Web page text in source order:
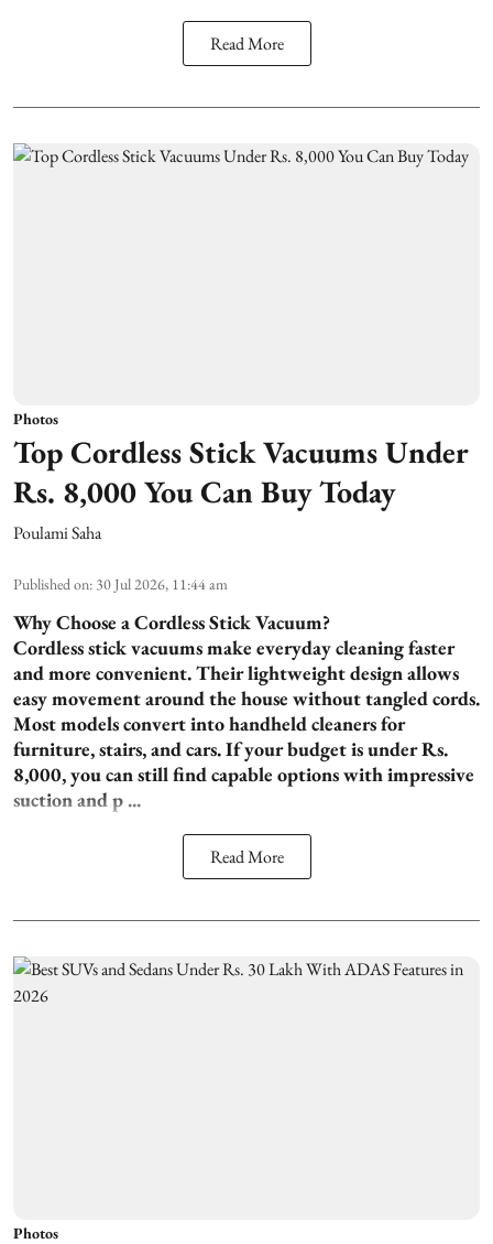
Read More
Photos
Top Cordless Stick Vacuums Under
Rs. 8,000 You Can Buy Today
Poulami Saha
Published on: 30 Jul 2026, 11:44 am
Why Choose a Cordless Stick Vacuum?
Cordless stick vacuums make everyday cleaning faster
and more convenient. Their lightweight design allows
easy movement around the house without tangled cords.
Most models convert into handheld cleaners for
furniture, stairs, and cars. If your budget is under Rs.
8,000, you can still find capable options with impressive
suction and p ...
Read More
Photos